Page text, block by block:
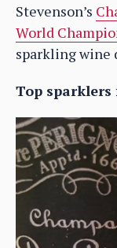
Stevenson’s
World
sparkling wine
Top sparklers